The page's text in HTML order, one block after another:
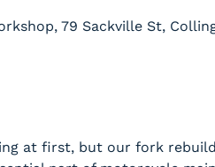
79 Sackville St,
at first, but our fork